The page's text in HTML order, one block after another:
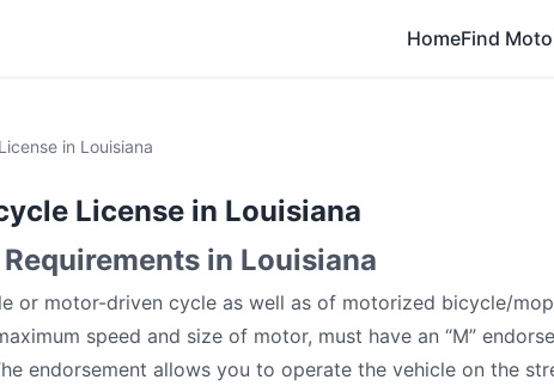
HomeFind
in Louisiana
License in Louisiana
in Louisiana
or motor-driven cycle as well as of motorized bicycle/
speed and size of motor, must have an “M”
endorsement allows you to operate the vehicle on the